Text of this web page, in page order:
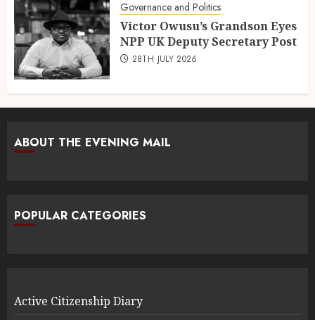
Governance and Politics
Victor Owusu’s Grandson Eyes
NPP UK Deputy Secretary Post
28TH JULY 2026
ABOUT THE EVENING MAIL
POPULAR CATEGORIES
Active Citizenship Diary